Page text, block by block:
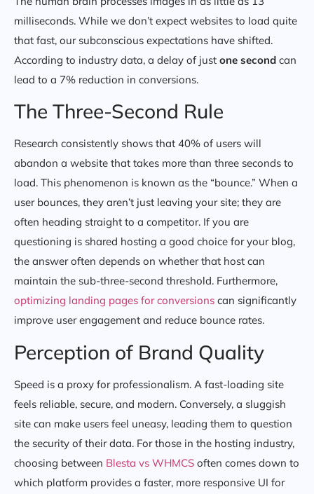
milliseconds. While we don’t expect websites to load quite
that fast, our subconscious expectations have shifted.
According to industry data, a delay of just one second can
lead to a 7% reduction in conversions.
The Three-Second Rule
Research consistently shows that 40% of users will
abandon a website that takes more than three seconds to
load. This phenomenon is known as the “bounce.” When a
user bounces, they aren’t just leaving your site; they are
often heading straight to a competitor. If you are
questioning is shared hosting a good choice for your blog,
the answer often depends on whether that host can
maintain the sub-three-second threshold. Furthermore,
optimizing landing pages for conversions can significantly
improve user engagement and reduce bounce rates.
Perception of Brand Quality
Speed is a proxy for professionalism. A fast-loading site
feels reliable, secure, and modern. Conversely, a sluggish
site can make users feel uneasy, leading them to question
the security of their data. For those in the hosting industry,
choosing between Blesta vs WHMCS often comes down to
which platform provides a faster, more responsive UI for